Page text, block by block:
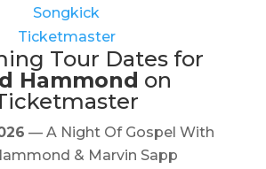
Songkick
Ticketmaster
Tour Dates for
Hammond on
— A Night Of Gospel With
& Marvin Sapp